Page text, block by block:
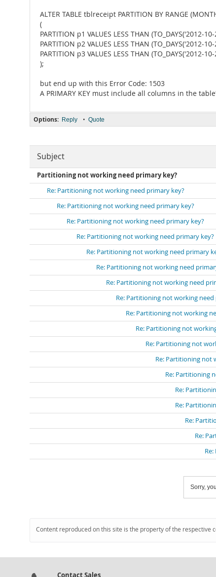
ALTER TABLE tblreceipt PARTITION BY RANGE
(
PARTITION p1 VALUES LESS THAN (TO_DAYS('2012-
PARTITION p2 VALUES LESS THAN (TO_DAYS('2012-
PARTITION p3 VALUES LESS THAN (TO_DAYS('2012-
);
but end up with this Error Code: 1503
A PRIMARY KEY must include all columns in the
Options: Reply • Quote
Subject
Partitioning not working need primary key?
Re: Partitioning not working need primary key?
Re: Partitioning not working need primary key?
Re: Partitioning not working need primary key?
Re: Partitioning not working need primary key?
Re: Partitioning not working need primary
Re: Partitioning not working need
Re: Partitioning not working need
Re: Partitioning not working need
Re: Partitioning not working
Re: Partitioning not
Re: Partitioning not
Re: Partitioning not
Re: Partitioning
Re:
Re:
Re:
Re:
Sorry,
Content reproduced on this site is the property of the respective
Contact Sales